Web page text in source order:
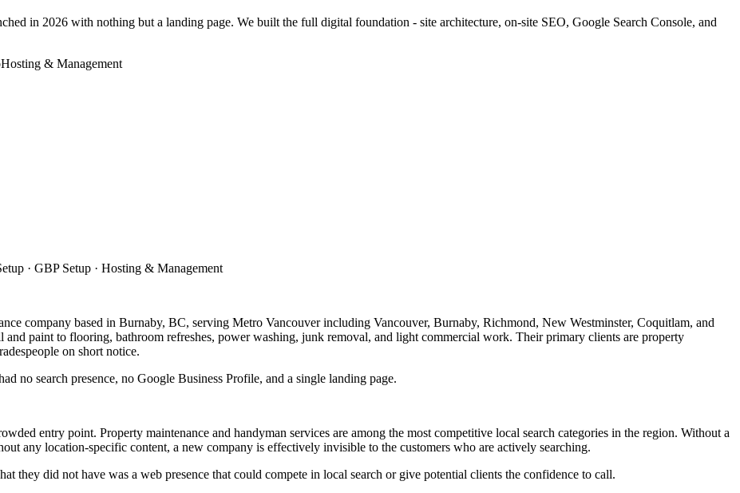
in 2026 with nothing but a landing page. We built the full digital foundation - site architecture, on-site SEO, Google Search Console, and
Hosting & Management
· GBP Setup · Hosting & Management
company based in Burnaby, BC, serving Metro Vancouver including Vancouver, Burnaby, Richmond, New Westminster, Coquitlam, and
paint to flooring, bathroom refreshes, power washing, junk removal, and light commercial work. Their primary clients are property
on short notice.
no search presence, no Google Business Profile, and a single landing page.
entry point. Property maintenance and handyman services are among the most competitive local search categories in the region. Without a
any location-specific content, a new company is effectively invisible to the customers who are actively searching.
they did not have was a web presence that could compete in local search or give potential clients the confidence to call.